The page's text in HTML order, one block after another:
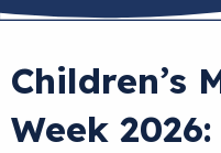
Children’s
Week